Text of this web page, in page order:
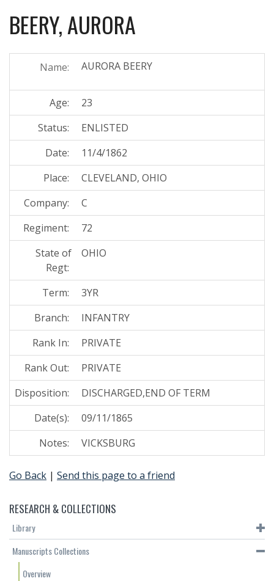
BEERY, AURORA
Name: AURORA BEERY
Age:
23
Status:
ENLISTED
Date:
11/4/1862
Place:
CLEVELAND, OHIO
Company:
C
Regiment:
72
State of
Regt:
OHIO
Term:
3YR
Branch:
INFANTRY
Rank In:
PRIVATE
Rank Out:
PRIVATE
Disposition:
DISCHARGED,END OF TERM
Date(s):
09/11/1865
Notes:
VICKSBURG
Go Back | Send this page to a friend
RESEARCH & COLLECTIONS
Library
Manuscripts Collections
Overview